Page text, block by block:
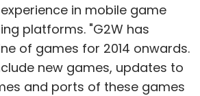
in mobile game
platforms. "G2W has
of games for 2014 onwards.
new games, updates to
and ports of these games